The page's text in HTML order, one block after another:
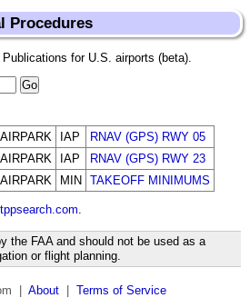
Procedures
for U.S. airports (beta).
IAP
RNAV (GPS) RWY 05
IAP
RNAV (GPS) RWY 23
MIN TAKEOFF MINIMUMS
.
the FAA and should not be used as a
or flight planning.
| About Terms of Service